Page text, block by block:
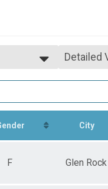
Team
Detailed
City
F Glen Rock